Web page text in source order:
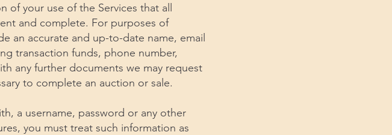
your use of the Services that all
and complete. For purposes of
an accurate and up-to-date name, email
transaction funds, phone number,
any further documents we may request
to complete an auction or sale.
a username, password or any other
you must treat such information as